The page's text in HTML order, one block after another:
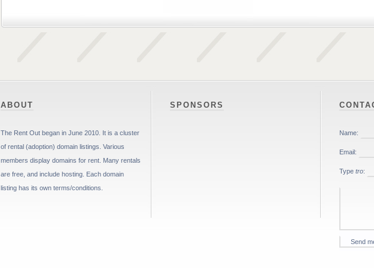
ABOUT
The Rent Out began in June 2010. It is a cluster
of rental (adoption) domain listings. Various
members display domains for rent. Many rentals
are free, and include hosting. Each domain
listing has its own terms/conditions.
SPONSORS